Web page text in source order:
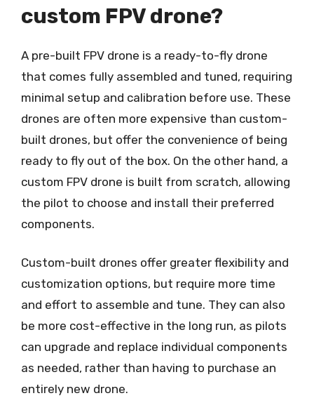
custom FPV drone?
A pre-built FPV drone is a ready-to-fly drone
that comes fully assembled and tuned, requiring
minimal setup and calibration before use. These
drones are often more expensive than custom-
built drones, but offer the convenience of being
ready to fly out of the box. On the other hand, a
custom FPV drone is built from scratch, allowing
the pilot to choose and install their preferred
components.
Custom-built drones offer greater flexibility and
customization options, but require more time
and effort to assemble and tune. They can also
be more cost-effective in the long run, as pilots
can upgrade and replace individual components
as needed, rather than having to purchase an
entirely new drone.